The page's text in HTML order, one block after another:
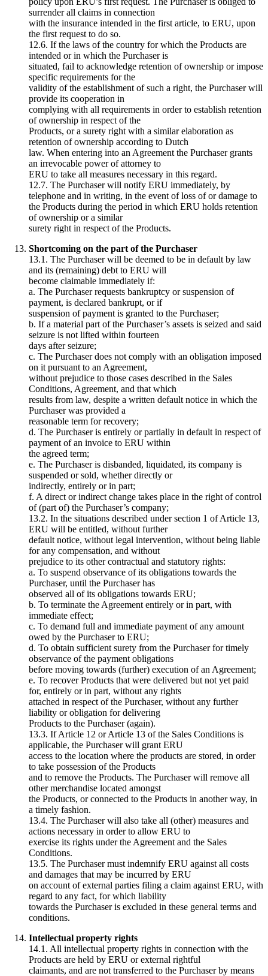
surrender all claims in connection
with the insurance intended in the first article, to ERU, upon
the first request to do so.
12.6. If the laws of the country for which the Products are
intended or in which the Purchaser is
situated, fail to acknowledge retention of ownership or impose
specific requirements for the
validity of the establishment of such a right, the Purchaser will
provide its cooperation in
complying with all requirements in order to establish retention
of ownership in respect of the
Products, or a surety right with a similar elaboration as
retention of ownership according to Dutch
law. When entering into an Agreement the Purchaser grants
an irrevocable power of attorney to
ERU to take all measures necessary in this regard.
12.7. The Purchaser will notify ERU immediately, by
telephone and in writing, in the event of loss of or damage to
the Products during the period in which ERU holds retention
of ownership or a similar
surety right in respect of the Products.
Shortcoming on the part of the Purchaser
13.1. The Purchaser will be deemed to be in default by law
and its (remaining) debt to ERU will
become claimable immediately if:
a. The Purchaser requests bankruptcy or suspension of
payment, is declared bankrupt, or if
suspension of payment is granted to the Purchaser;
b. If a material part of the Purchaser’s assets is seized and said
seizure is not lifted within fourteen
days after seizure;
c. The Purchaser does not comply with an obligation imposed
on it pursuant to an Agreement,
without prejudice to those cases described in the Sales
Conditions, Agreement, and that which
results from law, despite a written default notice in which the
Purchaser was provided a
reasonable term for recovery;
d. The Purchaser is entirely or partially in default in respect of
payment of an invoice to ERU within
the agreed term;
e. The Purchaser is disbanded, liquidated, its company is
suspended or sold, whether directly or
indirectly, entirely or in part;
f. A direct or indirect change takes place in the right of control
of (part of) the Purchaser’s company;
13.2. In the situations described under section 1 of Article 13,
ERU will be entitled, without further
default notice, without legal intervention, without being liable
for any compensation, and without
prejudice to its other contractual and statutory rights:
a. To suspend observance of its obligations towards the
Purchaser, until the Purchaser has
observed all of its obligations towards ERU;
b. To terminate the Agreement entirely or in part, with
immediate effect;
c. To demand full and immediate payment of any amount
owed by the Purchaser to ERU;
d. To obtain sufficient surety from the Purchaser for timely
observance of the payment obligations
before moving towards (further) execution of an Agreement;
e. To recover Products that were delivered but not yet paid
for, entirely or in part, without any rights
attached in respect of the Purchaser, without any further
liability or obligation for delivering
Products to the Purchaser (again).
13.3. If Article 12 or Article 13 of the Sales Conditions is
applicable, the Purchaser will grant ERU
access to the location where the products are stored, in order
to take possession of the Products
and to remove the Products. The Purchaser will remove all
other merchandise located amongst
the Products, or connected to the Products in another way, in
a timely fashion.
13.4. The Purchaser will also take all (other) measures and
actions necessary in order to allow ERU to
exercise its rights under the Agreement and the Sales
Conditions.
13.5. The Purchaser must indemnify ERU against all costs
and damages that may be incurred by ERU
on account of external parties filing a claim against ERU, with
regard to any fact, for which liability
towards the Purchaser is excluded in these general terms and
conditions.
Intellectual property rights
14.1. All intellectual property rights in connection with the
Products are held by ERU or external rightful
claimants, and are not transferred to the Purchaser by means